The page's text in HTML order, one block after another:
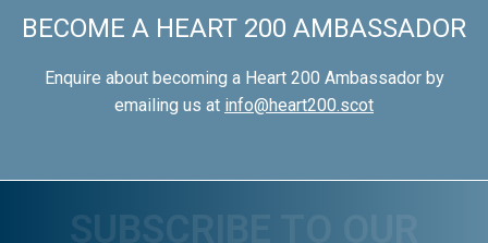
BECOME A HEART 200 AMBASSADOR
Enquire about becoming a Heart 200 Ambassador by
emailing us at info@heart200.scot